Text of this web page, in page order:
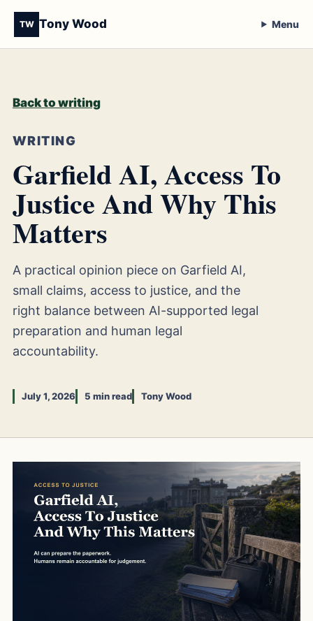
TW Tony Wood Menu
Back to writing
WRITING
Garfield AI, Access To
Justice And Why This
Matters
A practical opinion piece on Garfield AI,
small claims, access to justice, and the
right balance between AI-supported legal
preparation and human legal
accountability.
July 1, 2026 5 min read Tony Wood